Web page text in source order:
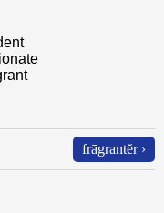
frāgrantĕr ›